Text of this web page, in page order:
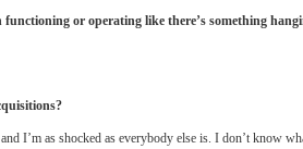
functioning or operating like there’s something
I’m as shocked as everybody else is. I don’t know